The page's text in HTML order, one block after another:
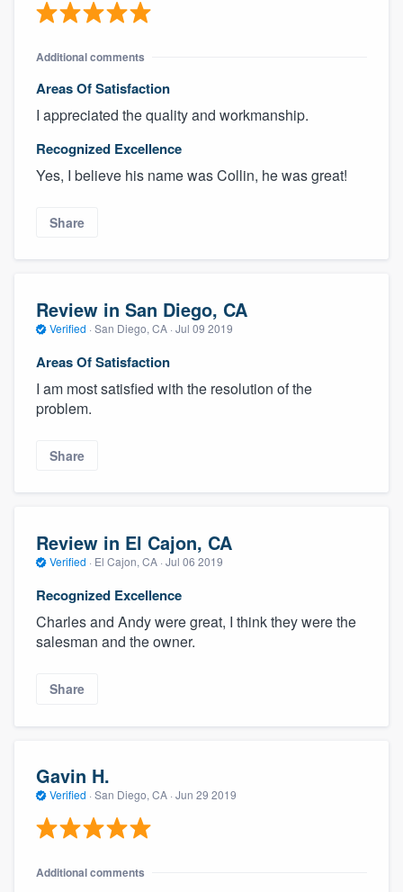
Additional comments
Areas Of Satisfaction
I appreciated the quality and workmanship.
Recognized Excellence
Yes, I believe his name was Collin, he was great!
Share
Review in San Diego, CA
Verified · San Diego, CA · Jul 09 2019
Areas Of Satisfaction
I am most satisfied with the resolution of the
problem.
Share
Review in El Cajon, CA
Verified · El Cajon, CA · Jul 06 2019
Recognized Excellence
Charles and Andy were great, I think they were the
salesman and the owner.
Share
Gavin H.
Verified · San Diego, CA · Jun 29 2019
Additional comments